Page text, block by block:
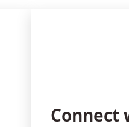
Connect